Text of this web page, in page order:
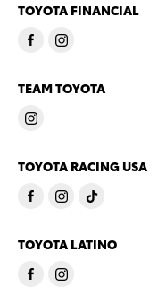
TOYOTA FINANCIAL
TEAM TOYOTA
TOYOTA RACING USA
TOYOTA LATINO